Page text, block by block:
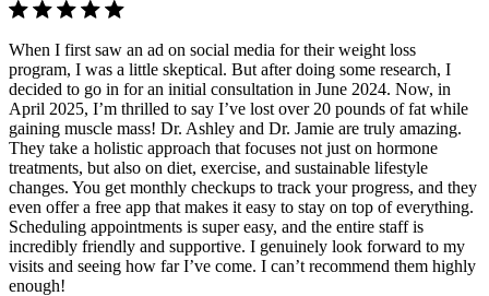
When I first saw an ad on social media for their weight loss
program, I was a little skeptical. But after doing some research, I
decided to go in for an initial consultation in June 2024. Now, in
April 2025, I’m thrilled to say I’ve lost over 20 pounds of fat while
gaining muscle mass! Dr. Ashley and Dr. Jamie are truly amazing.
They take a holistic approach that focuses not just on hormone
treatments, but also on diet, exercise, and sustainable lifestyle
changes. You get monthly checkups to track your progress, and they
even offer a free app that makes it easy to stay on top of everything.
Scheduling appointments is super easy, and the entire staff is
incredibly friendly and supportive. I genuinely look forward to my
visits and seeing how far I’ve come. I can’t recommend them highly
enough!